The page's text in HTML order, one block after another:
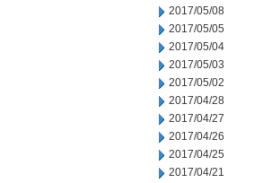
2017/05/08
2017/05/05
2017/05/04
2017/05/03
2017/05/02
2017/04/28
2017/04/27
2017/04/26
2017/04/25
2017/04/21